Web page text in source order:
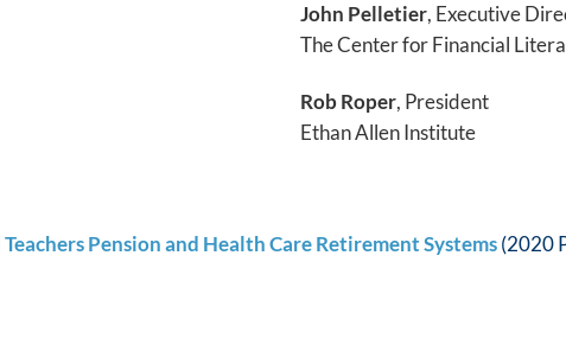
John Pelletier, Executive
The Center for Financial
Rob Roper, President
Ethan Allen Institute
Pension and Health Care Retirement Systems(2020